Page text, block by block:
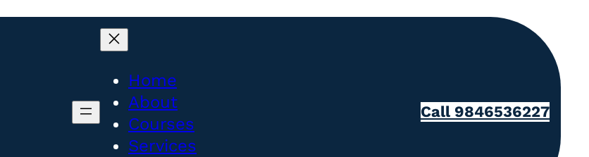
Home
About
Courses
Services
Call 9846536227